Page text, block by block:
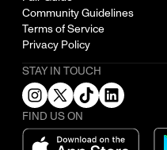
Community Guidelines
Terms of Service
Privacy Policy
STAY IN TOUCH
FIND US ON